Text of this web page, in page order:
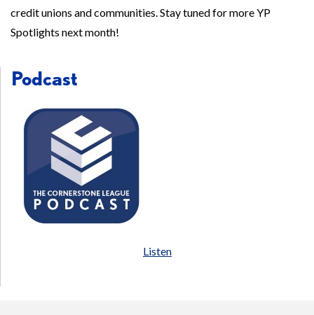
credit unions and communities. Stay tuned for more YP
Spotlights next month!
Podcast
Listen